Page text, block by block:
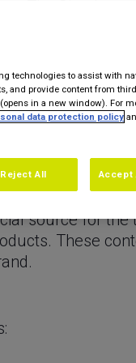
The Site does
indirectly
who
1 below).
under their full
in more than
being
source for the
These
technologies to assist with
and provide content from
in a new window). For
data protection policy
Reject All Accept